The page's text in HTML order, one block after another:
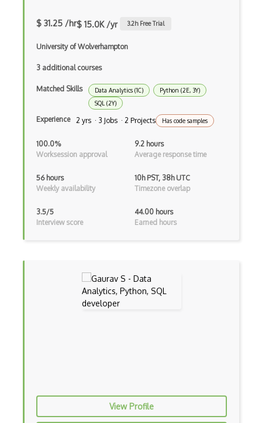
3D Modelling and Design
3DS Max
Amazon Lumberyard
Animation
ARKit
Augmented Reality AR
$ 31.25 /hr$ 15.0K /yr 3.2h Free Trial
University of Wolverhampton
3 additional courses
Matched Skills Data Analytics (1C)
Python (2E, 3Y)
SQL (2Y)
Experience 2 yrs · 3 Jobs · 2 Projects Has code samples
100.0%
Worksession approval
9.2 hours
Average response time
56 hours
Weekly availability
10h PST, 38h UTC
Timezone overlap
3.5/5
Interview score
44.00 hours
Earned hours
View Profile